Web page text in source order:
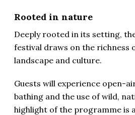
Rooted in nature
Deeply rooted in its setting,
festival draws on the richness
landscape and culture.
Guests will experience open-
bathing and the use of wild,
highlight of the programme is